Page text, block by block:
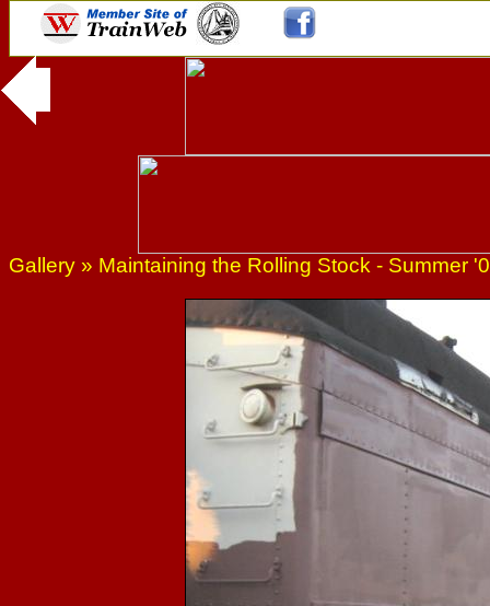
Gallery » Maintaining the Rolling Stock - Summer